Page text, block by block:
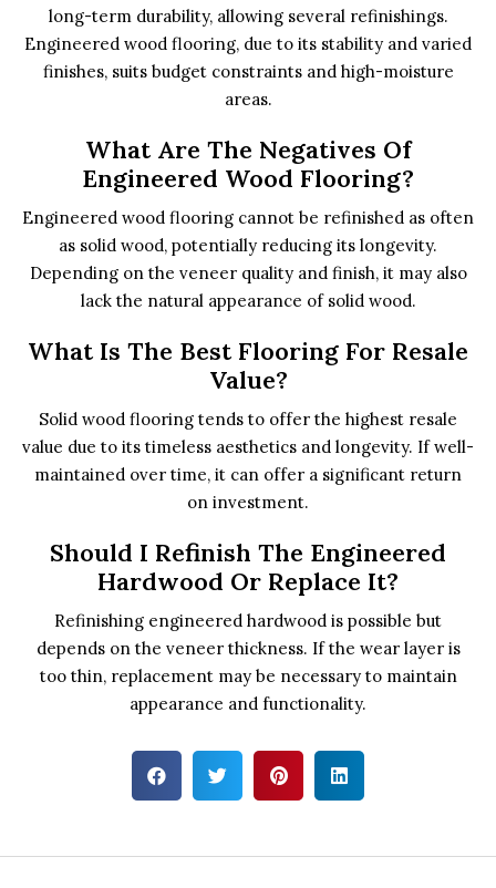
long-term durability, allowing several refinishings.
Engineered wood flooring, due to its stability and varied
finishes, suits budget constraints and high-moisture
areas.
What Are The Negatives Of
Engineered Wood Flooring?
Engineered wood flooring cannot be refinished as often
as solid wood, potentially reducing its longevity.
Depending on the veneer quality and finish, it may also
lack the natural appearance of solid wood.
What Is The Best Flooring For Resale
Value?
Solid wood flooring tends to offer the highest resale
value due to its timeless aesthetics and longevity. If well-
maintained over time, it can offer a significant return
on investment.
Should I Refinish The Engineered
Hardwood Or Replace It?
Refinishing engineered hardwood is possible but
depends on the veneer thickness. If the wear layer is
too thin, replacement may be necessary to maintain
appearance and functionality.